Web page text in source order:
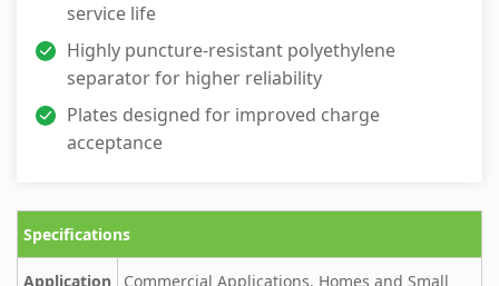
service life
Highly puncture-resistant polyethylene
separator for higher reliability
Plates designed for improved charge
acceptance
Specifications
Application Commercial Applications, Homes and Small